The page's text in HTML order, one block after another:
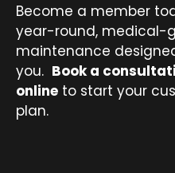
Become a member
year-round, medical-
maintenance
you. Book a
online to start your
plan.